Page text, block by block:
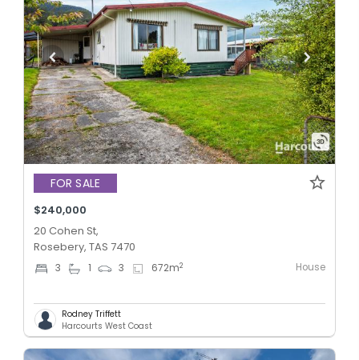
FOR SALE
$240,000
20 Cohen St,
Rosebery, TAS 7470
3 1 3 672m2 House
Rodney Triffett
Harcourts West Coast